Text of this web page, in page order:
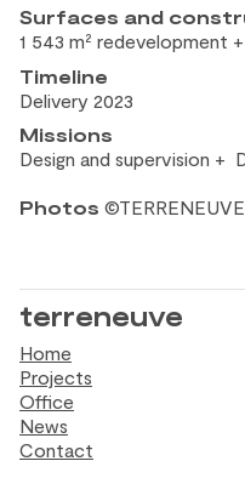
Surfaces and
1 543 m² redevelopment
Timeline
Delivery 2023
Missions
Design and supervision +
Photos ©TERRENEUVE
terreneuve
Home
Projects
Office
News
Contact